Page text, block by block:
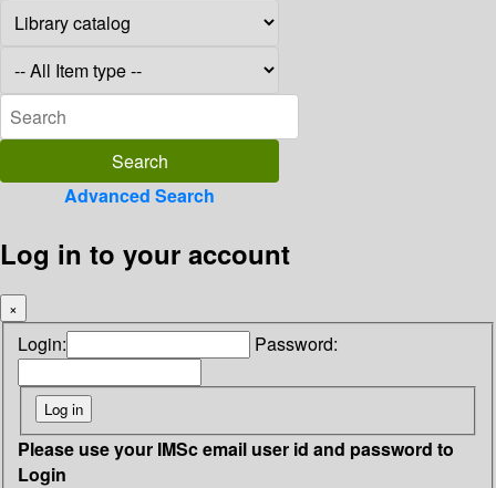
Advanced Search
Log in to your account
×
Login: Password:
Please use your IMSc email user id and password to
Login